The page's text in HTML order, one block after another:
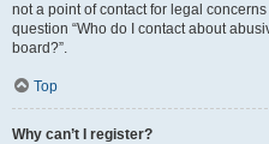
not a point of contact for legal
question “Who do I contact about
board?”.
Top
Why can’t I register?